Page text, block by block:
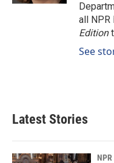
all
Edition
See
Latest Stories